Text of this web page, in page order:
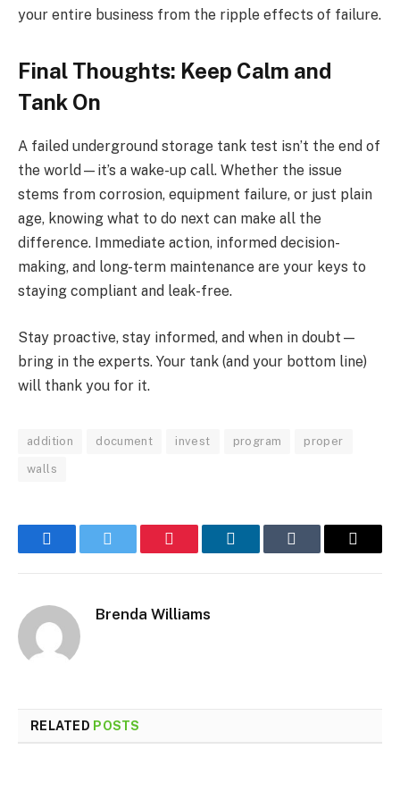
your entire business from the ripple effects of failure.
Final Thoughts: Keep Calm and
Tank On
A failed underground storage tank test isn’t the end of
the world—it’s a wake-up call. Whether the issue
stems from corrosion, equipment failure, or just plain
age, knowing what to do next can make all the
difference. Immediate action, informed decision-
making, and long-term maintenance are your keys to
staying compliant and leak-free.
Stay proactive, stay informed, and when in doubt—
bring in the experts. Your tank (and your bottom line)
will thank you for it.
addition document invest program proper
walls
FacebookTwitter Pinterest LinkedInTumblr Email
Brenda Williams
RELATED POSTS